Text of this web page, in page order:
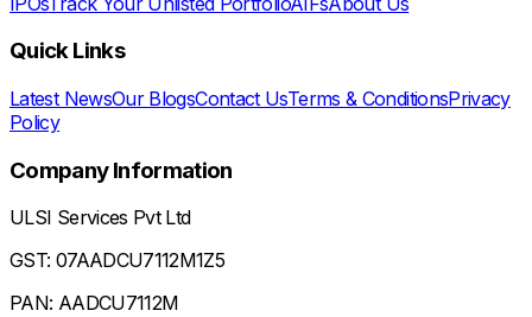
Quick Links
Latest NewsOur BlogsContact UsTerms & ConditionsPrivacy
Policy
Company Information
ULSI Services Pvt Ltd
GST: 07AADCU7112M1Z5
PAN: AADCU7112M